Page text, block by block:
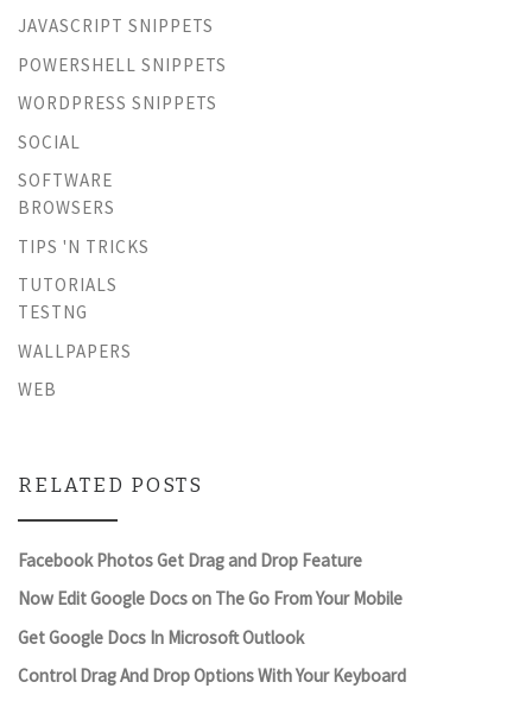
JAVASCRIPT SNIPPETS
POWERSHELL SNIPPETS
WORDPRESS SNIPPETS
SOCIAL
SOFTWARE
BROWSERS
TIPS 'N TRICKS
TUTORIALS
TESTNG
WALLPAPERS
WEB
RELATED POSTS
Facebook Photos Get Drag and Drop Feature
Now Edit Google Docs on The Go From Your Mobile
Get Google Docs In Microsoft Outlook
Control Drag And Drop Options With Your Keyboard